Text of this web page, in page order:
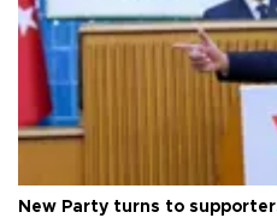
New Party turns to